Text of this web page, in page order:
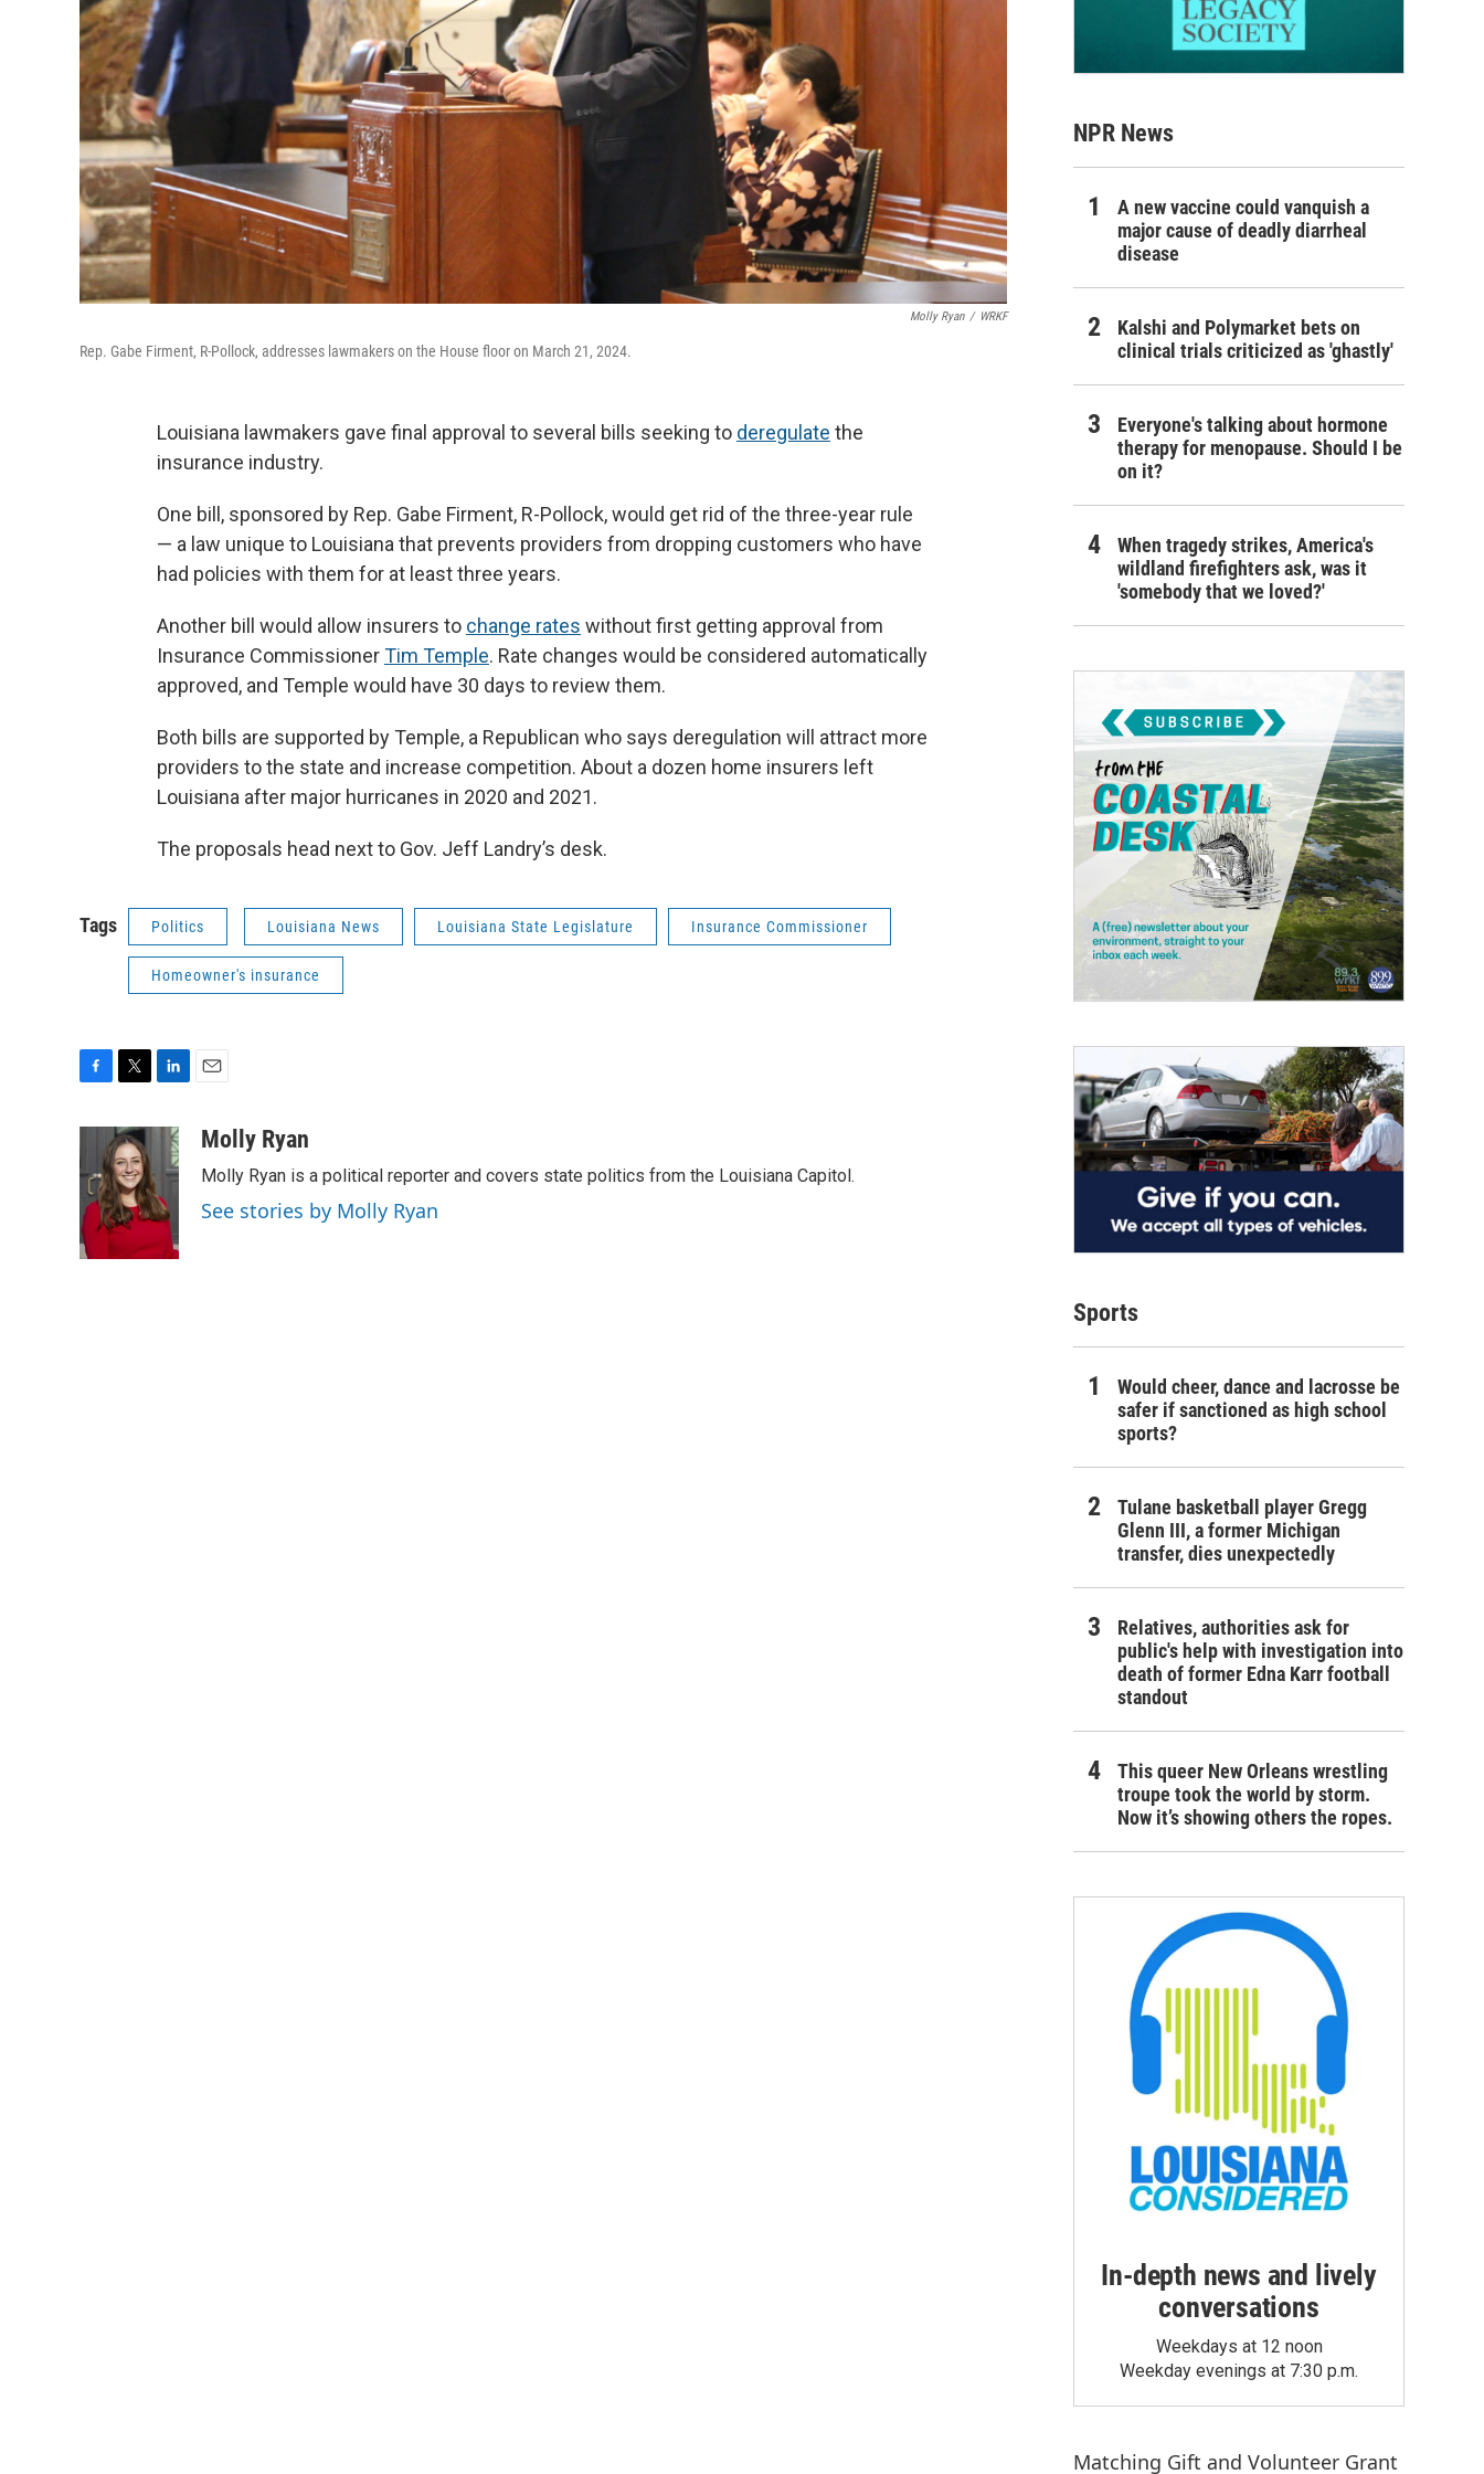
Molly Ryan / WRKF
Rep. Gabe Firment, R-Pollock, addresses lawmakers on the House floor on March 21, 2024.
Louisiana lawmakers gave final approval to several bills seeking to deregulate the
insurance industry.
One bill, sponsored by Rep. Gabe Firment, R-Pollock, would get rid of the three-year rule
— a law unique to Louisiana that prevents providers from dropping customers who have
had policies with them for at least three years.
Another bill would allow insurers to change rates without first getting approval from
Insurance CommissionerTim Temple. Rate changes would be considered automatically
approved, and Temple would have 30 days to review them.
Both bills are supported by Temple, a Republican who says deregulation will attract more
providers to the state and increase competition. About a dozen home insurers left
Louisiana after major hurricanes in 2020 and 2021.
The proposals head next to Gov. Jeff Landry’s desk.
Tags Politics Louisiana News Louisiana State Legislature Insurance Commissioner
Homeowner's insurance
e
b
o
o
k
i
t
t
e
r
e
d
I
n
aMolly Ryan
Molly Ryan is a political reporter and covers state politics from the Louisiana Capitol.
See stories by Molly Ryan
NPR News
A new vaccine could vanquish a
major cause of deadly diarrheal
disease
Kalshi and Polymarket bets on
clinical trials criticized as 'ghastly'
Everyone's talking about hormone
therapy for menopause. Should I be
on it?
When tragedy strikes, America's
wildland firefighters ask, was it
'somebody that we loved?'
Sports
Would cheer, dance and lacrosse be
safer if sanctioned as high school
sports?
Tulane basketball player Gregg
Glenn III, a former Michigan
transfer, dies unexpectedly
Relatives, authorities ask for
public's help with investigation into
death of former Edna Karr football
standout
This queer New Orleans wrestling
troupe took the world by storm.
Now it’s showing others the ropes.
In-depth news and lively
conversations
Weekdays at 12 noon
Weekday evenings at 7:30 p.m.
Matching Gift and Volunteer Grant